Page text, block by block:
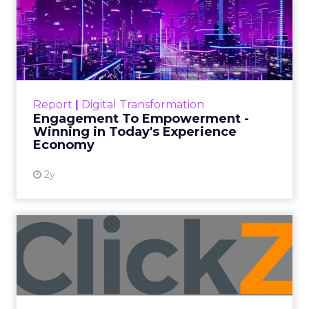
ClickZ
Date published
July 29, 2026
Categories
ClickZ Explains
Most marketing reports still measure timing and
call it proof. A campaign often gets credit for a
sale that was already going to happen, simply
2026 State of Marketing Report,surveying 1,505
marketing professionals globally, found that
proving the return on marketing spend is now
the single biggest challenge the profession
reports, ahead of keeping up with trends and
generating quality leads.